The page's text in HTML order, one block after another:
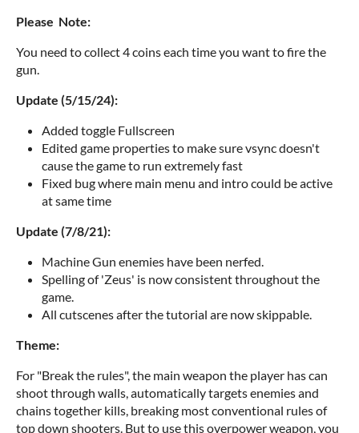
Please Note:
You need to collect 4 coins each time you want to fire the
gun.
Update (5/15/24):
Added toggle Fullscreen
Edited game properties to make sure vsync doesn't
cause the game to run extremely fast
Fixed bug where main menu and intro could be active
at same time
Update (7/8/21):
Machine Gun enemies have been nerfed.
Spelling of 'Zeus' is now consistent throughout the
game.
All cutscenes after the tutorial are now skippable.
Theme:
For "Break the rules", the main weapon the player has can
shoot through walls, automatically targets enemies and
chains together kills, breaking most conventional rules of
top down shooters. But to use this overpower weapon, you